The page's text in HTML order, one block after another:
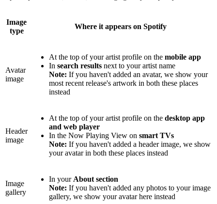
Image
type
Where it appears on Spotify
Avatar
image
At the top of your artist profile on the mobile app
In search results next to your artist name
Note: If you haven't added an avatar, we show your
most recent release's artwork in both these places
instead
Header
image
At the top of your artist profile on the desktop app
and web player
In the Now Playing View on smart TVs
Note: If you haven't added a header image, we show
your avatar in both these places instead
Image
gallery
In your About section
Note: If you haven't added any photos to your image
gallery, we show your avatar here instead